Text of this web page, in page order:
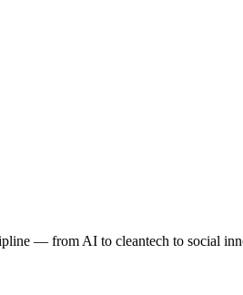
— from AI to cleantech to social